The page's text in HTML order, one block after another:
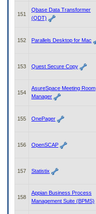
151
Qbase Data Transformer
(QDT)
152 Parallels Desktop for Mac
153 Quest Secure Copy
154
AsureSpace Meeting Room
Manager
155 OnePager
156 OpenSCAP
157 Statistix
158
Appian Business Process
Management Suite (BPMS)